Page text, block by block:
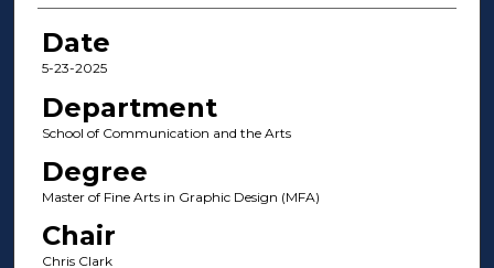
Date
5-23-2025
Department
School of Communication and the Arts
Degree
Master of Fine Arts in Graphic Design (MFA)
Chair
Chris Clark